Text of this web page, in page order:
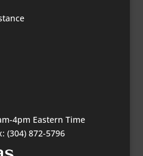
4pm Eastern Time
(304) 872-5796